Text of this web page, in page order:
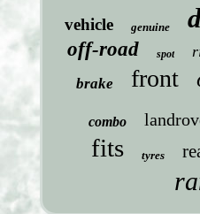
vehicle genuine
off-road spot
brake front
combo
fits tyres